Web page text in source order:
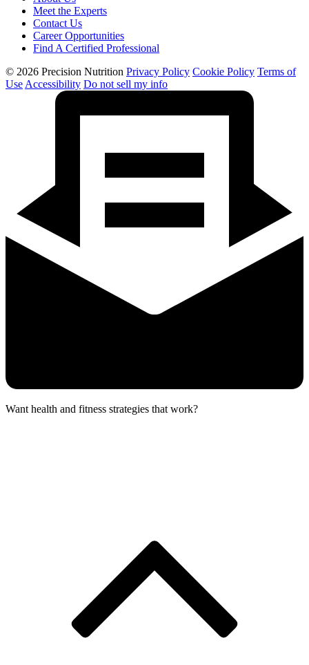
Meet the Experts
Contact Us
Career Opportunities
Find A Certified Professional
© 2026 Precision Nutrition Privacy Policy Cookie Policy Terms of
Use Accessibility Do not sell my info
Want health and fitness strategies that work?